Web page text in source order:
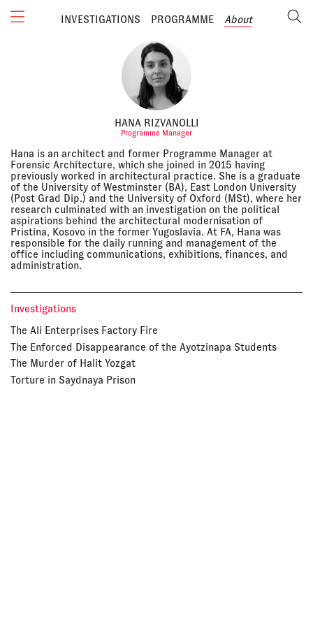
INVESTIGATIONS PROGRAMME About
HANA RIZVANOLLI
Programme Manager
Hana is an architect and former Programme Manager at
Forensic Architecture, which she joined in 2015 having
previously worked in architectural practice. She is a graduate
of the University of Westminster (BA), East London University
(Post Grad Dip.) and the University of Oxford (MSt), where her
research culminated with an investigation on the political
aspirations behind the architectural modernisation of
Pristina, Kosovo in the former Yugoslavia. At FA, Hana was
responsible for the daily running and management of the
office including communications, exhibitions, finances, and
administration.
Investigations
The Ali Enterprises Factory Fire
The Enforced Disappearance of the Ayotzinapa Students
The Murder of Halit Yozgat
Torture in Saydnaya Prison